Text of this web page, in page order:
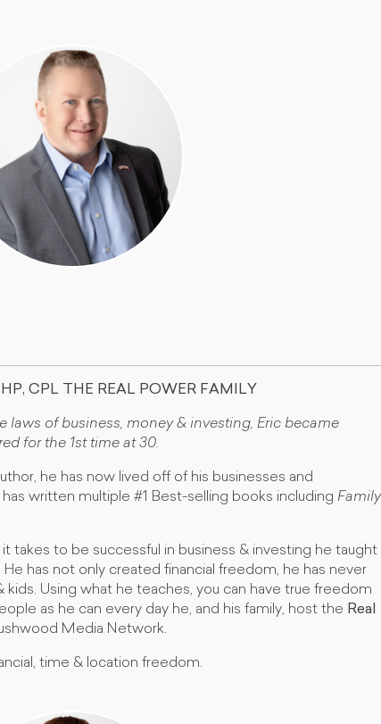
CPL THE REAL POWER FAMILY
of business, money & investing, Eric became
for the 1st time at 30.
he has now lived off of his businesses and
written multiple #1 Best-selling books including Family
takes to be successful in business & investing he taught
has not only created financial freedom, he has never
Using what he teaches, you can have true freedom
as he can every day he, and his family, host the Real
Media Network.
time & location freedom.